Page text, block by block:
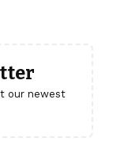
our newest